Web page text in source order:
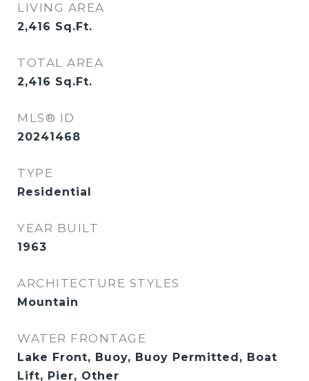
LIVING AREA
2,416 Sq.Ft.
TOTAL AREA
2,416 Sq.Ft.
MLS® ID
20241468
TYPE
Residential
YEAR BUILT
1963
ARCHITECTURE STYLES
Mountain
WATER FRONTAGE
Lake Front, Buoy, Buoy Permitted, Boat
Lift, Pier, Other